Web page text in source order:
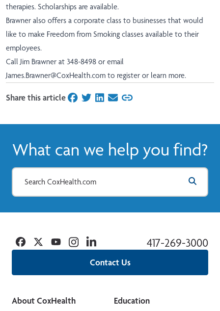
therapies. Scholarships are available.
Brawner also offers a corporate class to businesses that would
like to make Freedom from Smoking classes available to their
employees.
Call Jim Brawner at 348-8498 or email
James.Brawner@CoxHealth.com to register or learn more.
Share this articleon Facebook
on Twitter
on LinkedIn
on Email
What can we help you find?
Contact Us
417-269-3000
Facebook
TwitterYouTubeInstagramLinkedin
About CoxHealth
Education